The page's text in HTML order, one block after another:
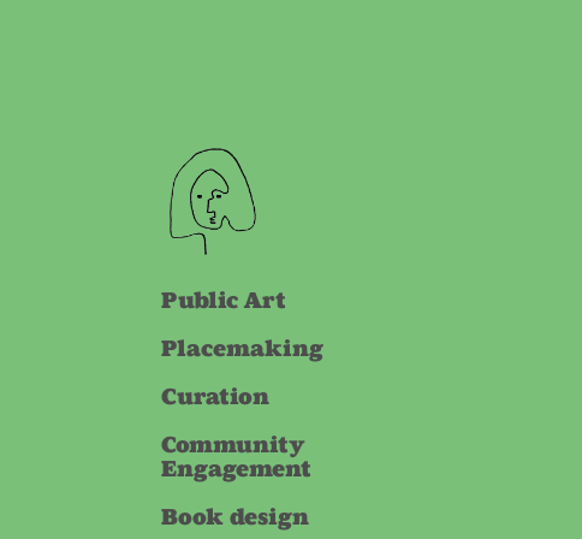
Public Art
Placemaking
Curation
Community
Engagement
Book design